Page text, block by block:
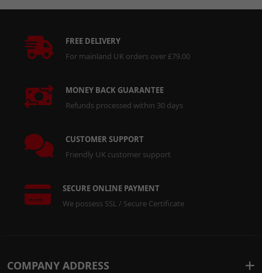
FREE DELIVERY
For mainland UK orders over £79.00
MONEY BACK GUARANTEE
Refunds processed within 30 days
CUSTOMER SUPPORT
Friendly UK customer support
SECURE ONLINE PAYMENT
We possess SSL / Secure Certificate
COMPANY ADDRESS